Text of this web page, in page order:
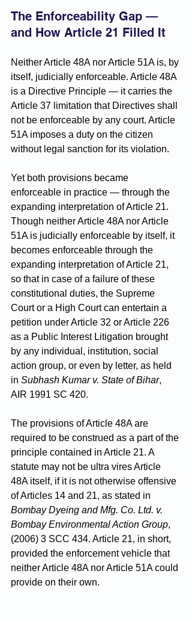
The Enforceability Gap —
and How Article 21 Filled It
Neither Article 48A nor Article 51A is, by
itself, judicially enforceable. Article 48A
is a Directive Principle — it carries the
Article 37 limitation that Directives shall
not be enforceable by any court. Article
51A imposes a duty on the citizen
without legal sanction for its violation.
Yet both provisions became
enforceable in practice — through the
expanding interpretation of Article 21.
Though neither Article 48A nor Article
51A is judicially enforceable by itself, it
becomes enforceable through the
expanding interpretation of Article 21,
so that in case of a failure of these
constitutional duties, the Supreme
Court or a High Court can entertain a
petition under Article 32 or Article 226
as a Public Interest Litigation brought
by any individual, institution, social
action group, or even by letter, as held
in Subhash Kumar v. State of Bihar,
AIR 1991 SC 420.
The provisions of Article 48A are
required to be construed as a part of the
principle contained in Article 21. A
statute may not be ultra vires Article
48A itself, if it is not otherwise offensive
of Articles 14 and 21, as stated in
Bombay Dyeing and Mfg. Co. Ltd. v.
Bombay Environmental Action Group,
(2006) 3 SCC 434. Article 21, in short,
provided the enforcement vehicle that
neither Article 48A nor Article 51A could
provide on their own.